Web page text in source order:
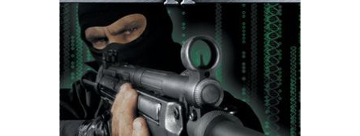
Xbox One Save Game
WII Save Game